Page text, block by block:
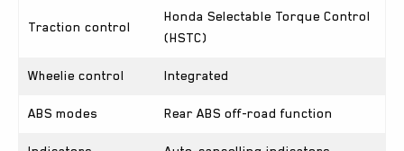
Traction control
Honda Selectable Torque Control
(HSTC)
Wheelie control Integrated
ABS modes Rear ABS off-road function